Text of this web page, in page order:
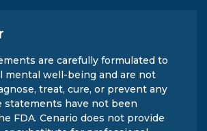
are carefully formulated to
mental well-being and are not
treat, cure, or prevent any
statements have not been
FDA. Cenario does not provide